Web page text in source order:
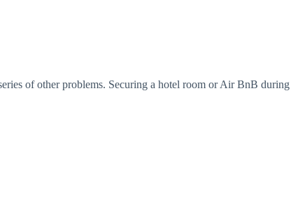
of other problems. Securing a hotel room or Air BnB